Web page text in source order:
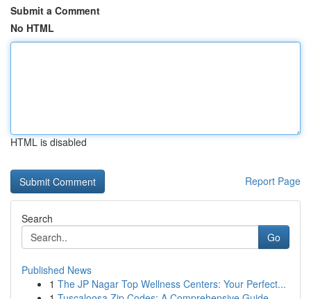
Submit a Comment
No HTML
HTML is disabled
Report Page
Search
Go
Published News
1 The JP Nagar Top Wellness Centers: Your Perfect...